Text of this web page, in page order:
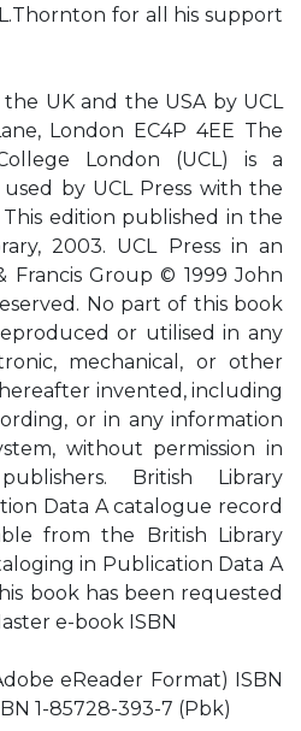
for all his support
UK and the USA by UCL
London EC4P 4EE The
London (UCL) is a
by UCL Press with the
edition published in the
2003. UCL Press in an
Group © 1999 John
No part of this book
or utilised in any
mechanical, or other
invented, including
or in any information
without permission in
British Library
Data A catalogue record
from the British Library
in Publication Data A
book has been requested
e-book ISBN
eReader Format) ISBN
1-85728-393-7 (Pbk)